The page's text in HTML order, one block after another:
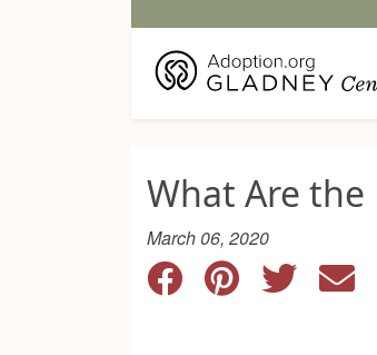
What Are the
March 06, 2020